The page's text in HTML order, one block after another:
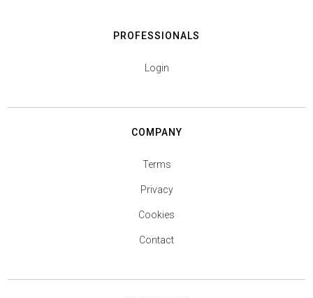
PROFESSIONALS
Login
COMPANY
Terms
Privacy
Cookies
Contact